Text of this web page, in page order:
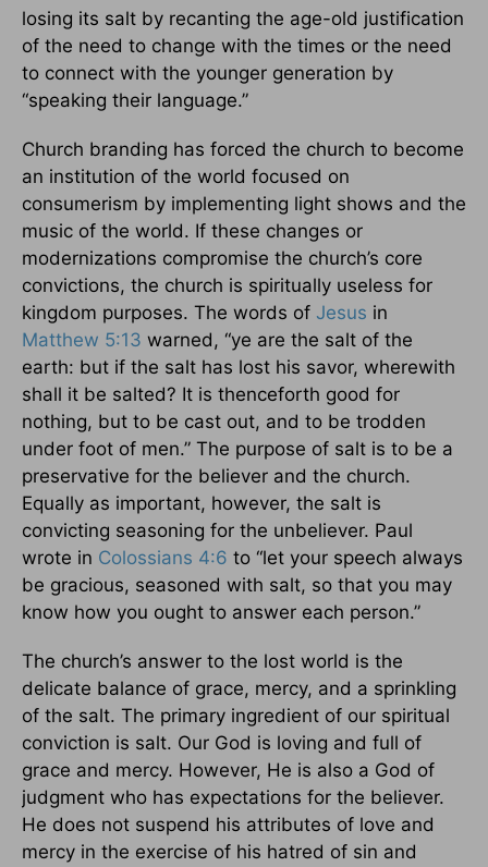
losing its salt by recanting the age-old justification
of the need to change with the times or the need
to connect with the younger generation by
“speaking their language.”
Church branding has forced the church to become
an institution of the world focused on
consumerism by implementing light shows and the
music of the world. If these changes or
modernizations compromise the church’s core
convictions, the church is spiritually useless for
kingdom purposes. The words of Jesus in
Matthew 5:13 warned, “ye are the salt of the
earth: but if the salt has lost his savor, wherewith
shall it be salted? It is thenceforth good for
nothing, but to be cast out, and to be trodden
under foot of men.” The purpose of salt is to be a
preservative for the believer and the church.
Equally as important, however, the salt is
convicting seasoning for the unbeliever. Paul
wrote in Colossians 4:6 to “let your speech always
be gracious, seasoned with salt, so that you may
know how you ought to answer each person.”
The church’s answer to the lost world is the
delicate balance of grace, mercy, and a sprinkling
of the salt. The primary ingredient of our spiritual
conviction is salt. Our God is loving and full of
grace and mercy. However, He is also a God of
judgment who has expectations for the believer.
He does not suspend his attributes of love and
mercy in the exercise of his hatred of sin and